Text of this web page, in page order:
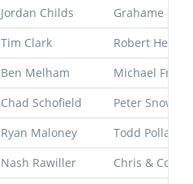
Jordan Childs
Grahame Begg
Tim Clark
Robert
Ben Melham
Michael
Chad Schofield
Peter
Ryan Maloney
Todd Pollard
Nash Rawiller
Chris & Corey